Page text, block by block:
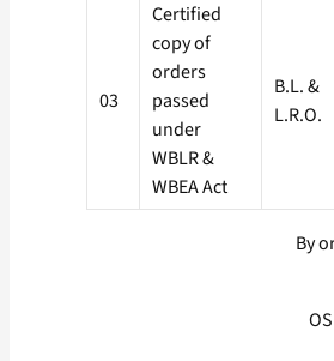
03
Certified
copy of
orders
passed
under
WBLR &
WBEA Act
B.L. &
L.R.O.
By